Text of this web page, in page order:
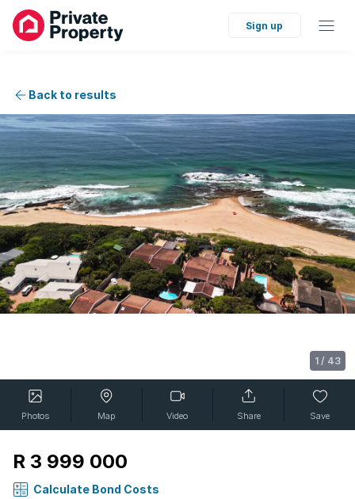
Sign up
Back to results
1 / 43
Photos Map Video Share Save
R 3 999 000
Calculate Bond Costs